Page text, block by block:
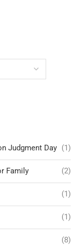
Judgment Day (1)
Family (2)
(1)
(1)
(8)